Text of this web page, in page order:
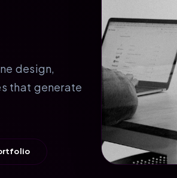
design,
that generate